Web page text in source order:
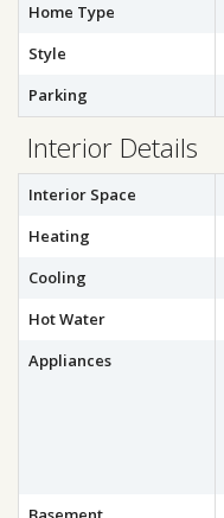
Home Type
Style
Parking
Interior Details
Interior Space
Heating
Cooling
Hot Water
Appliances